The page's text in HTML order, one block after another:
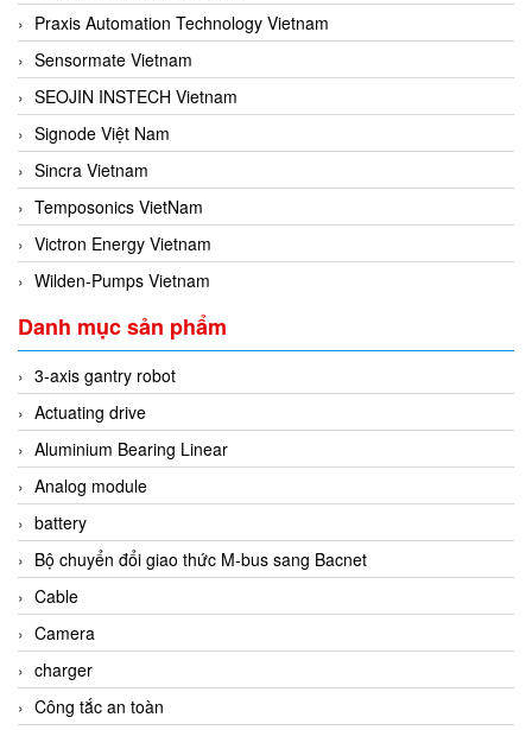
Praxis Automation Technology Vietnam
Sensormate Vietnam
SEOJIN INSTECH Vietnam
Signode Việt Nam
Sincra Vietnam
Temposonics VietNam
Victron Energy Vietnam
Wilden-Pumps Vietnam
Danh mục sản phẩm
3-axis gantry robot
Actuating drive
Aluminium Bearing Linear
Analog module
battery
Bộ chuyển đổi giao thức M-bus sang Bacnet
Cable
Camera
charger
Công tắc an toàn